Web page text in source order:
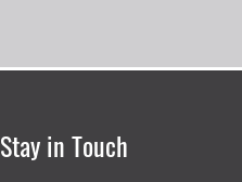
Stay in Touch